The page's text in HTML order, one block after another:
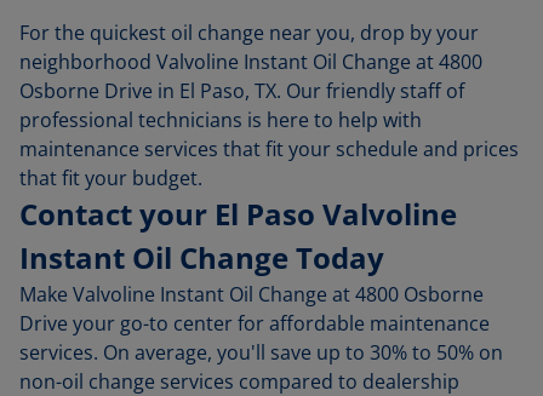
For the quickest oil change near you, drop by your
neighborhood Valvoline Instant Oil Change at 4800
Osborne Drive in El Paso, TX. Our friendly staff of
professional technicians is here to help with
maintenance services that fit your schedule and prices
that fit your budget.
Contact your El Paso Valvoline
Instant Oil Change Today
Make Valvoline Instant Oil Change at 4800 Osborne
Drive your go-to center for affordable maintenance
services. On average, you'll save up to 30% to 50% on
non-oil change services compared to dealership